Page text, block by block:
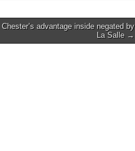
Chester’s advantage inside negated by
La Salle →